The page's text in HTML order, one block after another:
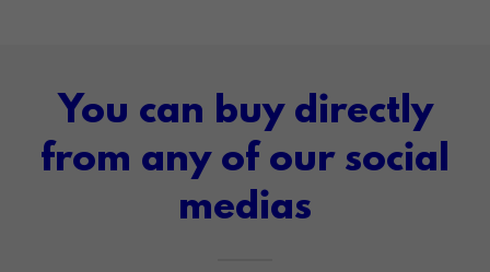
You can buy directly
from any of our social
medias